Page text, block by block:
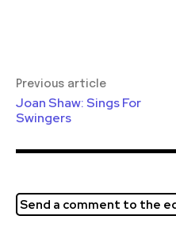
Previous article
Joan Shaw: Sings For
Swingers
Send a comment to the